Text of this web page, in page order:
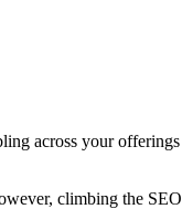
across your
climbing the